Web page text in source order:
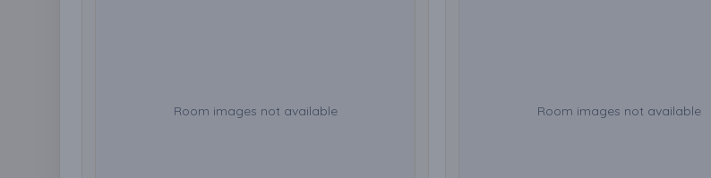
Room images not available Room images not available